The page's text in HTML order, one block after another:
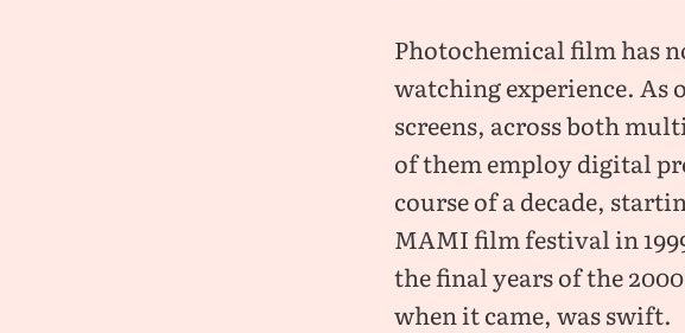
Photochemical film has
watching experience. As
screens, across both
of them employ digital
course of a decade,
MAMI film festival in
the final years of the
when it came, was swift.